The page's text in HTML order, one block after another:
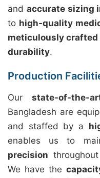
and accurate sizing
to high-quality
meticulously crafted
durability.
Production
Ourstate-of-the-
Bangladesh are
and staffed by a
enables us to
precision
We have the